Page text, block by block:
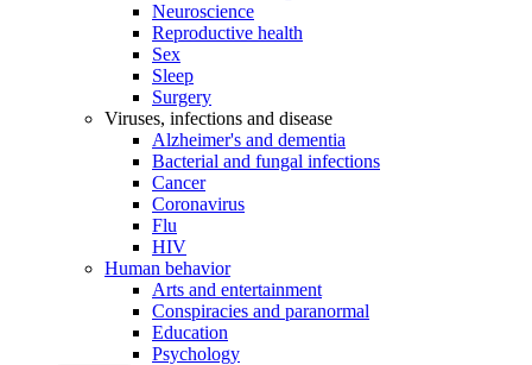
Neuroscience
Reproductive health
Sex
Sleep
Surgery
Viruses, infections and disease
Alzheimer's and dementia
Bacterial and fungal infections
Cancer
Coronavirus
Flu
HIV
Human behavior
Arts and entertainment
Conspiracies and paranormal
Education
Psychology